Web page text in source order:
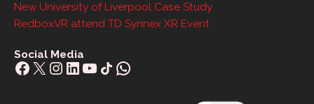
New University of Liverpool Case Study
RedboxVR attend TD Synnex XR Event
Social Media
Facebook
X Instagram
LinkedIn
YouTube
Share IconWhatsApp